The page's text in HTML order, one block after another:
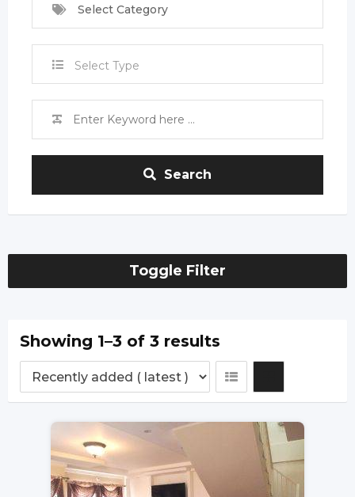
Select Category
Select Type
Search
Toggle Filter
Showing 1–3 of 3 results